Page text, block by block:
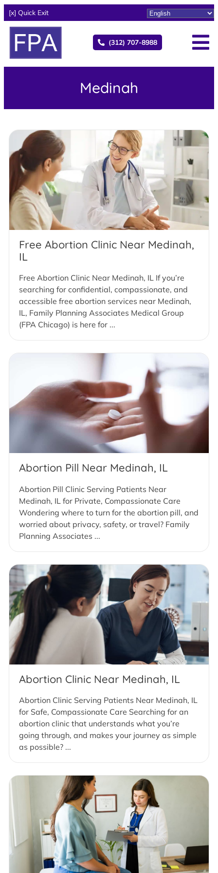
[x] Quick Exit
(312) 707-8988
Medinah
Free Abortion Clinic Near Medinah,
IL
Free Abortion Clinic Near Medinah, IL If you’re
searching for confidential, compassionate, and
accessible free abortion services near Medinah,
IL, Family Planning Associates Medical Group
(FPA Chicago) is here for ...
Abortion Pill Near Medinah, IL
Abortion Pill Clinic Serving Patients Near
Medinah, IL for Private, Compassionate Care
Wondering where to turn for the abortion pill, and
worried about privacy, safety, or travel? Family
Planning Associates ...
Abortion Clinic Near Medinah, IL
Abortion Clinic Serving Patients Near Medinah, IL
for Safe, Compassionate Care Searching for an
abortion clinic that understands what you’re
going through, and makes your journey as simple
as possible? ...